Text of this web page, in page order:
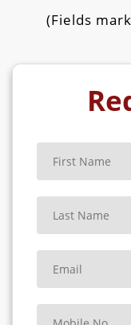
MUAY THAI
ONE-
SQUAT
ORKA PLANK
(Fields